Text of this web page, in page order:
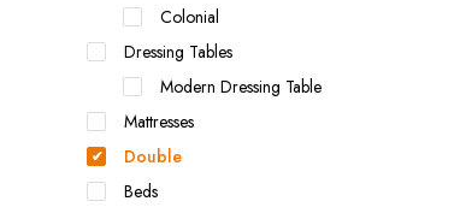
Colonial
Dressing Tables
Modern Dressing Table
Mattresses
Double
Beds